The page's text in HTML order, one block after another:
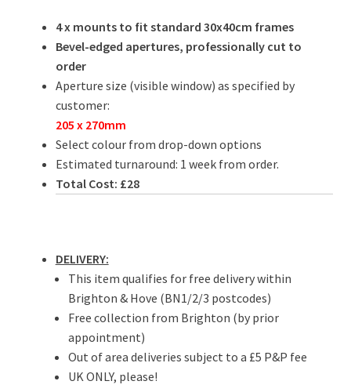
4 x mounts to fit standard 30x40cm frames
Bevel-edged apertures, professionally cut to
order
Aperture size (visible window) as specified by
customer:
205 x 270mm
Select colour from drop-down options
Estimated turnaround: 1 week from order.
Total Cost: £28
DELIVERY:
This item qualifies for free delivery within
Brighton & Hove (BN1/2/3 postcodes)
Free collection from Brighton (by prior
appointment)
Out of area deliveries subject to a £5 P&P fee
UK ONLY, please!